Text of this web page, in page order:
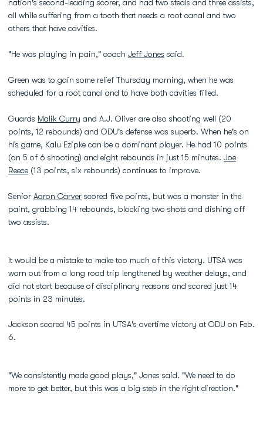
nation's second-leading scorer, and had two steals and three assists,
all while suffering from a tooth that needs a root canal and two
others that have cavities.
"He was playing in pain," coach Jeff Jones said.
Green was to gain some relief Thursday morning, when he was
scheduled for a root canal and to have both cavities filled.
Guards Malik Curry and A.J. Oliver are also shooting well (20
points, 12 rebounds) and ODU's defense was superb. When he's on
his game, Kalu Ezipke can be a dominant player. He had 10 points
(on 5 of 6 shooting) and eight rebounds in just 15 minutes. Joe
Reece (13 points, six rebounds) continues to improve.
Senior Aaron Carver scored five points, but was a monster in the
paint, grabbing 14 rebounds, blocking two shots and dishing off
two assists.
It would be a mistake to make too much of this victory. UTSA was
worn out from a long road trip lengthened by weather delays, and
did not start because of disciplinary reasons and scored just 14
points in 23 minutes.
Jackson scored 45 points in UTSA's overtime victory at ODU on Feb.
6.
"We consistently made good plays," Jones said. "We need to do
more to get better, but this was a big step in the right direction."